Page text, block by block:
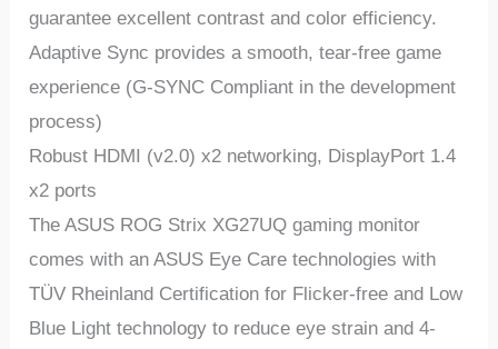
guarantee excellent contrast and color efficiency.
Adaptive Sync provides a smooth, tear-free game
experience (G-SYNC Compliant in the development
process)
Robust HDMI (v2.0) x2 networking, DisplayPort 1.4
x2 ports
The ASUS ROG Strix XG27UQ gaming monitor
comes with an ASUS Eye Care technologies with
TÜV Rheinland Certification for Flicker-free and Low
Blue Light technology to reduce eye strain and 4-